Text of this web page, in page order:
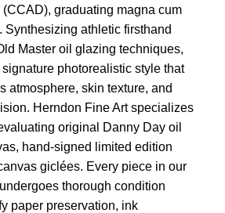
graduating magna cum
Synthesizing athletic firsthand
Master oil glazing techniques,
photorealistic style that
atmosphere, skin texture, and
Herndon Fine Art specializes
original Danny Day oil
hand-signed limited edition
giclées. Every piece in our
thorough condition
paper preservation, ink